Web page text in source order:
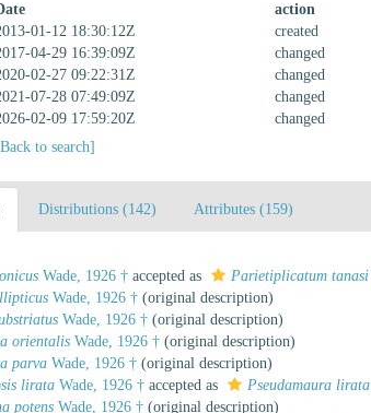
action
01-12 18:30:12Z
created
04-29 16:39:09Z
changed
02-27 09:22:31Z
changed
07-28 07:49:09Z
changed
02-09 17:59:20Z
changed
to search]
Distributions (142) Attributes (159)
Wade, 1926 † accepted as Parietiplicatum tanasi
Wade, 1926 † (original description)
Wade, 1926 † (original description)
orientalis Wade, 1926 † (original description)
parva Wade, 1926 † (original description)
lirata Wade, 1926 † accepted as Pseudamaura lirata
potens Wade, 1926 † (original description)